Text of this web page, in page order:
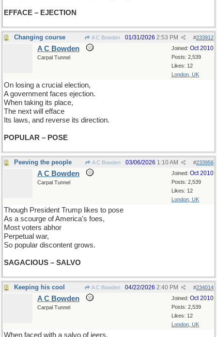
EFFACE – EJECTION
Changing course A C Bowden #233912
01/31/2026 2:53 PM
Joined: Oct 2010
Posts: 2,539
Likes: 12
London, UK
A C Bowden
Carpal Tunnel
On losing a crucial election,
A government faces ejection.
When taking its place,
The next will efface
Its laws, and reverse its direction.
POPULAR – POSE
Peeving the people A C Bowden #233956
03/06/2026 1:10 AM
Joined: Oct 2010
Posts: 2,539
Likes: 12
London, UK
A C Bowden
Carpal Tunnel
Though President Trump likes to pose
As a scourge of America's foes,
Most voters abhor
Perpetual war,
So popular discontent grows.
SAGACIOUS – SALVO
Keeping his cool A C Bowden #234014
04/22/2026 2:40 PM
Joined: Oct 2010
Posts: 2,539
Likes: 12
London, UK
A C Bowden
Carpal Tunnel
When faced with a salvo of jeers,